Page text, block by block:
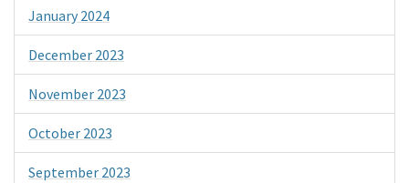
January 2024
December 2023
November 2023
October 2023
September 2023